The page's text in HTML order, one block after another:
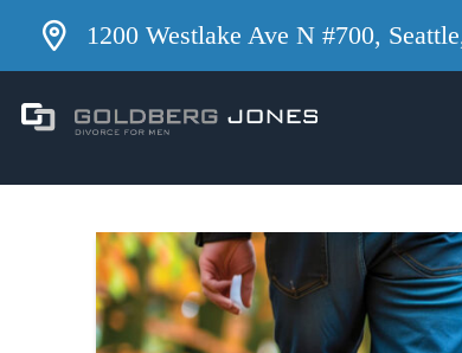
1200 Westlake Ave N #700,